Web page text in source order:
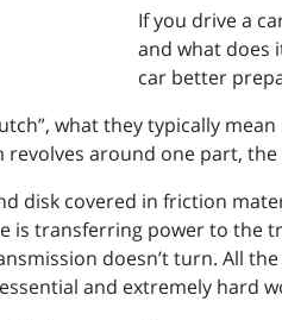
If you drive a
and what does
car better
what they typically
revolves around one part,
disk covered in friction
is transferring power to the
doesn’t turn. All
and extremely hard